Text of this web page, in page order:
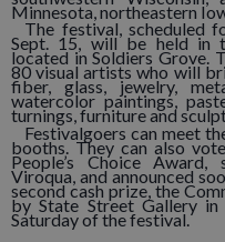
Minnesota, northeastern
The festival, scheduled
Sept. 15, will be held in
located in Soldiers Grove.
80 visual artists who will
fiber, glass, jewelry,
watercolor paintings,
turnings, furniture and
Festivalgoers can meet
booths. They can also
People’s Choice
Viroqua, and announced
second cash prize, the
by State Street Gallery in
Saturday of the festival.